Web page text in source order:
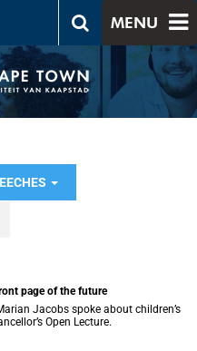
MENU
page of the future
Jacobs spoke about children’s
Open Lecture.